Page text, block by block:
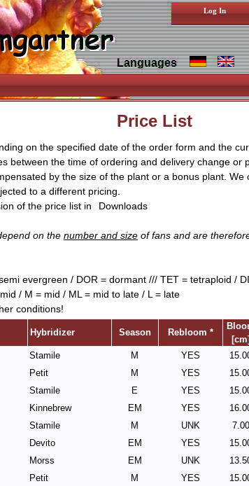
Log In
Languages
Price List
on the specified date of the order form and the
between the time of ordering and delivery change or
by the size of the plant or a bonus plant. We
to a different pricing.
of the price list in
Downloads
on the number and size of fans and are
evergreen / DOR = dormant /// TET = tetraploid /
/ M = mid / ML = mid to late / L = late
conditions!
Hybridizer Season Rebloom *
[cm]
Stamile M YES
Petit M YES
Stamile E YES
Kinnebrew EM YES
Stamile M UNK 7.00
Devito EM YES
Morss EM UNK
Petit M YES